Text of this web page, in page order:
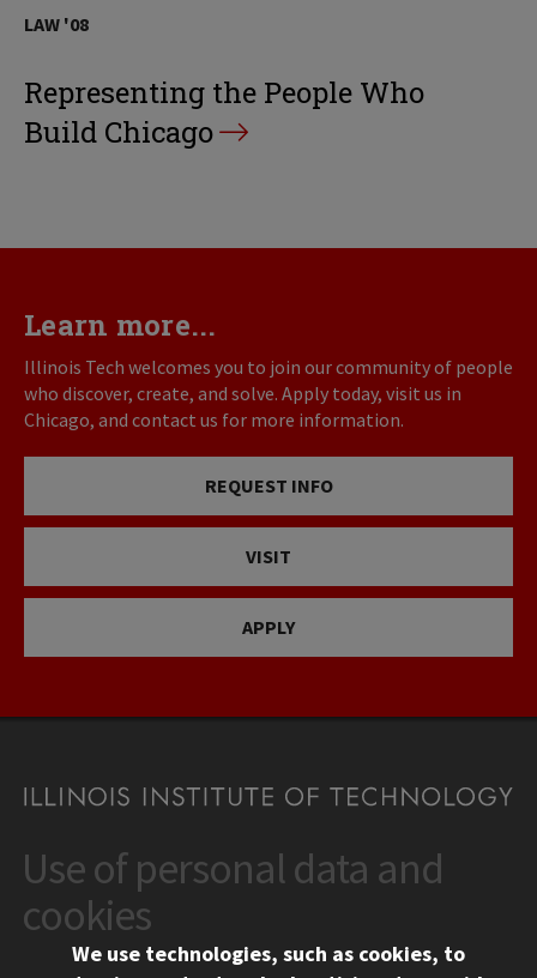
LAW '08
Representing the People Who
Build Chicago
Learn more...
Illinois Tech welcomes you to join our community of people
who discover, create, and solve. Apply today, visit us in
Chicago, and contact us for more information.
REQUEST INFO
VISIT
APPLY
CONTACT
10 West 35th Street
Chicago, IL 60616
312.567.3000
Use of personal data and
cookies
We use technologies, such as cookies, to